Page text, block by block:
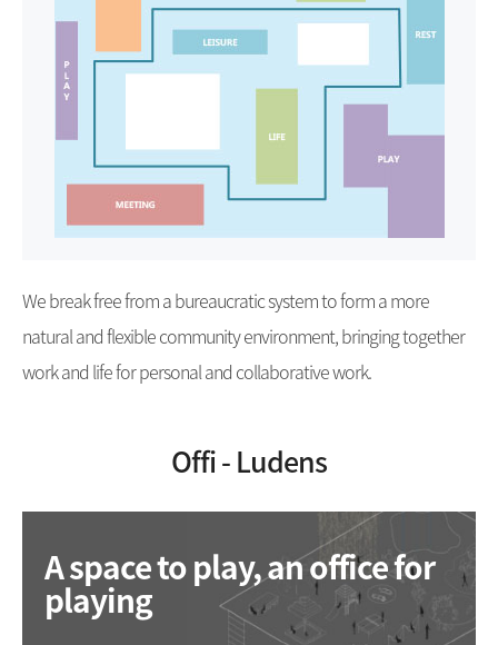
We break free from a bureaucratic system to form a more
natural and flexible community environment, bringing together
work and life for personal and collaborative work.
Offi - Ludens
A space to play, an office for
playing